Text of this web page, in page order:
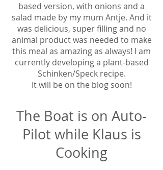
based version, with onions and a
salad made by my mum Antje. And it
was delicious, super filling and no
animal product was needed to make
this meal as amazing as always! I am
currently developing a plant-based
Schinken/Speck recipe.
It will be on the blog soon!
The Boat is on Auto-
Pilot while Klaus is
Cooking